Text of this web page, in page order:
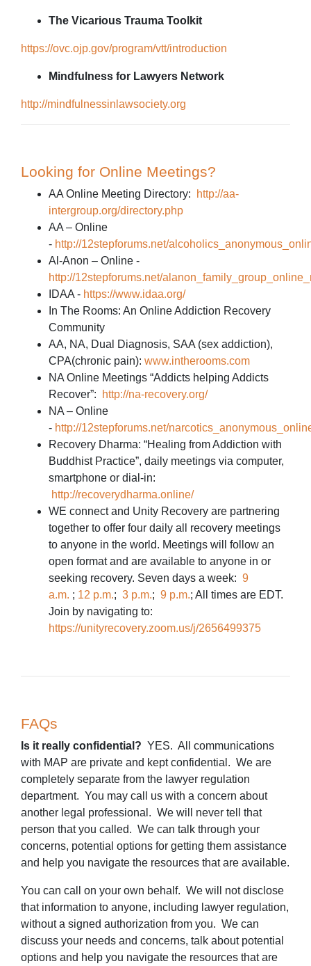
The Vicarious Trauma Toolkit
https://ovc.ojp.gov/program/vtt/introduction
Mindfulness for Lawyers Network
http://mindfulnessinlawsociety.org
Looking for Online Meetings?
AA Online Meeting Directory:
http://aa-
intergroup.org/directory.php
AA – Online
- http://12stepforums.net/
Al-Anon – Online -
http://12stepforums.net/
IDAA - https://www.idaa.org/
In The Rooms: An Online Addiction Recovery
Community
AA, NA, Dual Diagnosis, SAA (sex addiction),
CPA(chronic pain): www.intherooms.com
NA Online Meetings “Addicts helping Addicts
Recover”:
http://na-recovery.org/
NA – Online
- http://12stepforums.net/
Recovery Dharma: “Healing from Addiction with
Buddhist Practice”, daily meetings via computer,
smartphone or dial-in:
http://recoverydharma.online/
WE connect and Unity Recovery are partnering
together to offer four daily all recovery meetings
to anyone in the world. Meetings will follow an
open format and are available to anyone in or
seeking recovery. Seven days a week: 9
a.m. ; 12 p.m.; 3 p.m.; 9 p.m.; All times are EDT.
Join by navigating to:
https://unityrecovery.zoom.us/j/2656499375
FAQs
Is it really confidential? YES. All communications
with MAP are private and kept confidential. We are
completely separate from the lawyer regulation
department. You may call us with a concern about
another legal professional. We will never tell that
person that you called. We can talk through your
concerns, potential options for getting them assistance
and help you navigate the resources that are available.
You can call on your own behalf. We will not disclose
that information to anyone, including lawyer regulation,
without a signed authorization from you. We can
discuss your needs and concerns, talk about potential
options and help you navigate the resources that are